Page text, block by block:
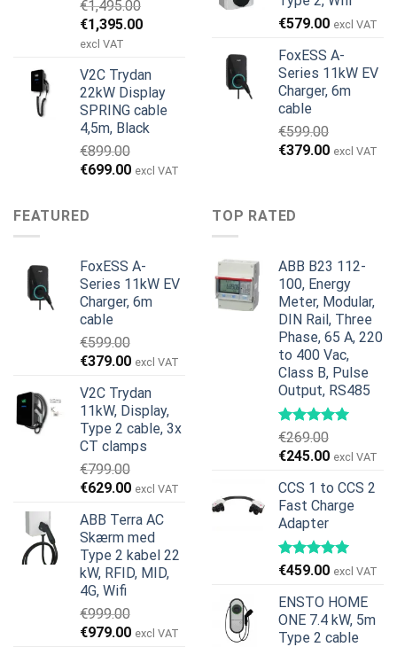
€699.00.€579.00.
€1,495.00
Den
oprindelige
var:
€1,495.00.
€1,395.00Den
er:
€1,395.00.
excl VAT
V2C Trydan
22kW Display
SPRING cable
4,5m, Black
€899.00
Den
pris
var:
€699.00Den
excl VAT
€799.00.€629.00.
€579.00 excl VAT
FoxESS A-
Series 11kW EV
Charger, 6m
cable
€599.00
Den
€599.00.
€379.00Den
excl VAT
FEATURED
FoxESS A-
Series 11kW EV
Charger, 6m
cable
€599.00
Den
pris
var:
€599.00.
€379.00Den
pris
er:
€379.00.
excl VAT
V2C Trydan
11kW, Display,
Type 2 cable, 3x
CT clamps
€799.00
Den
pris
var:
€799.00.
€629.00Den
pris
er:
€629.00.
excl VAT
ABB Terra AC
Skærm med
Type 2 kabel 22
kW, RFID, MID,
4G, Wifi
€999.00
Den
€979.00Den
excl VAT
TOP RATED
ABB B23 112-
100, Energy
Meter, Modular,
DIN Rail, Three
Phase, 65 A, 220
to 400 Vac,
Class B, Pulse
Output, RS485
€269.00
Den
pris
var:
€269.00.
€245.00Den
pris
er:
excl VAT
CCS 1 to CCS 2
Fast Charge
Adapter
€459.00 excl VAT
ENSTO HOME
ONE 7.4 kW, 5m
Type 2 cable